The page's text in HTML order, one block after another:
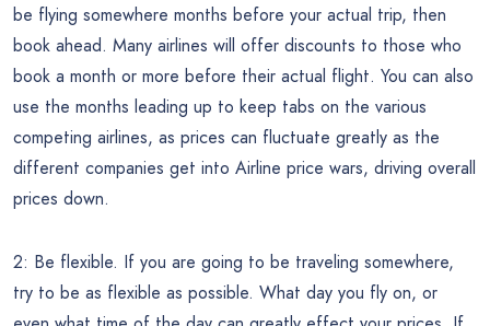
be flying somewhere months before your actual trip, then
book ahead. Many airlines will offer discounts to those who
book a month or more before their actual flight. You can also
use the months leading up to keep tabs on the various
competing airlines, as prices can fluctuate greatly as the
different companies get into Airline price wars, driving overall
prices down.
2: Be flexible. If you are going to be traveling somewhere,
try to be as flexible as possible. What day you fly on, or